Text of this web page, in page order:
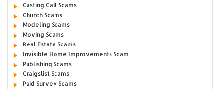
Casting Call Scams
Church Scams
Modeling Scams
Moving Scams
Real Estate Scams
Invisible Home Improvements Scam
Publishing Scams
Craigslist Scams
Paid Survey Scams